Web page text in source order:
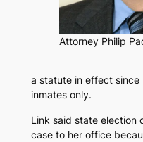
Attorney Philip
a statute in effect since
inmates only.
Link said state election
case to her office